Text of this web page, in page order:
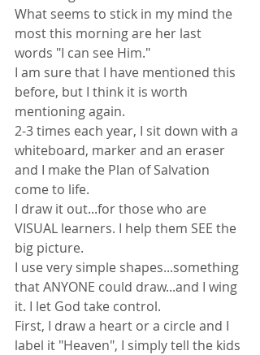
What seems to stick in my mind the
most this morning are her last
words "I can see Him."
I am sure that I have mentioned this
before, but I think it is worth
mentioning again.
2-3 times each year, I sit down with a
whiteboard, marker and an eraser
and I make the Plan of Salvation
come to life.
I draw it out...for those who are
VISUAL learners. I help them SEE the
big picture.
I use very simple shapes...something
that ANYONE could draw...and I wing
it. I let God take control.
First, I draw a heart or a circle and I
label it "Heaven", I simply tell the kids